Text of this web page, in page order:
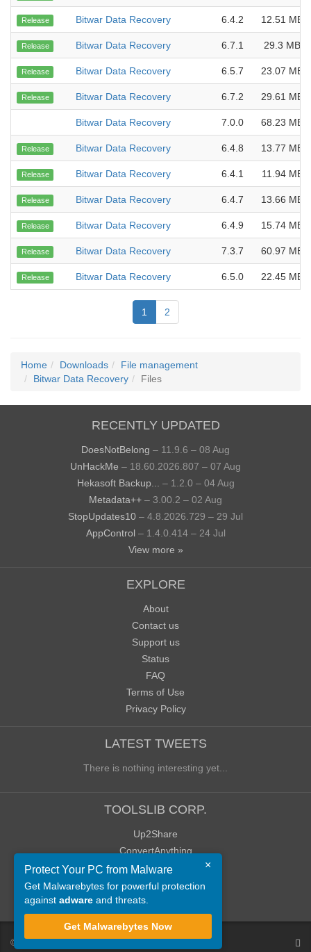
Release Bitwar Data Recovery 6.4.2 12.51 MB
Release Bitwar Data Recovery 6.7.1 29.3 MB
Release Bitwar Data Recovery 6.5.7 23.07 MB
Release Bitwar Data Recovery 6.7.2 29.61 MB
Bitwar Data Recovery 7.0.0 68.23 MB
Release Bitwar Data Recovery 6.4.8 13.77 MB
Release Bitwar Data Recovery 6.4.1 11.94 MB
Release Bitwar Data Recovery 6.4.7 13.66 MB
Release Bitwar Data Recovery 6.4.9 15.74 MB
Release Bitwar Data Recovery 7.3.7 60.97 MB
Release Bitwar Data Recovery 6.5.0 22.45 MB
1 2
Home Downloads
File management
Bitwar Data Recovery
Files
RECENTLY UPDATED
DoesNotBelong – 11.9.6 – 08 Aug
UnHackMe – 18.60.2026.807 – 07 Aug
Hekasoft Backup...
– 1.2.0 – 04 Aug
Metadata++ – 3.00.2 – 02 Aug
StopUpdates10 – 4.8.2026.729 – 29 Jul
AppControl – 1.4.0.414 – 24 Jul
View more »
EXPLORE
About
Contact us
Support us
Status
FAQ
Terms of Use
Privacy Policy
LATEST TWEETS
There is nothing interesting yet...
TOOLSLIB CORP.
Up2Share
ConvertAnything
WoWClassicUI (WCUI)
Old Blog
Old Forum
© ToolsLib
×
Protect Your PC from Malware
Get Malwarebytes for powerful protection
against adware and threats.
Get Malwarebytes Now